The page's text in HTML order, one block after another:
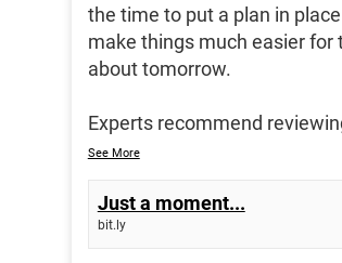
the time to put a plan in
make things much easier for
about tomorrow.
Experts recommend
See More
Just a moment...
bit.ly